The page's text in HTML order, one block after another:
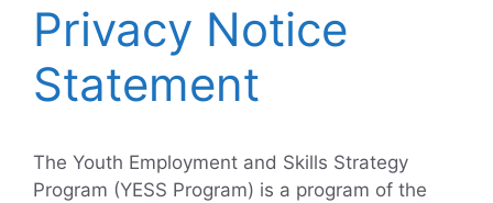
Privacy Notice
Statement
The Youth Employment and Skills Strategy
Program (YESS Program) is a program of the